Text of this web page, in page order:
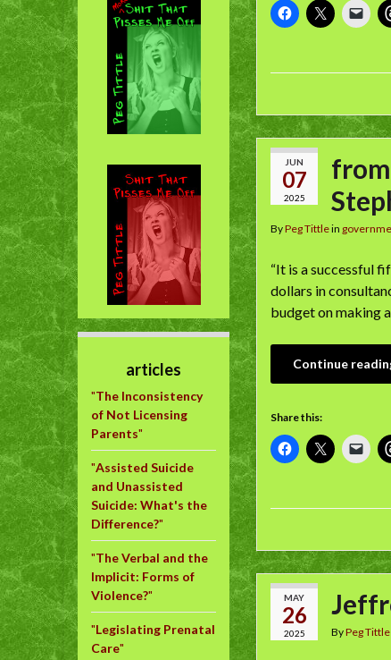
JUN
07
2025
ByPeg Tittlein
“It is a successful
dollars in
budget on making
Continue
Share this:
MAY
26
2025 ByPeg Tittle
articles
"The Inconsistency
of Not Licensing
Parents"
"Assisted Suicide
and Unassisted
Suicide: What's the
Difference?"
"The Verbal and the
Implicit: Forms of
Violence?"
"Legislating Prenatal
Care"